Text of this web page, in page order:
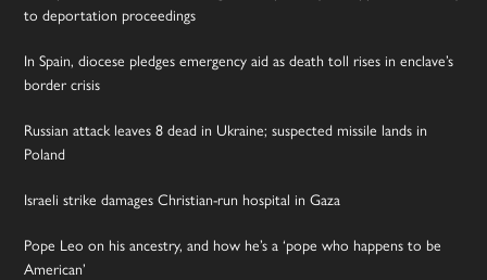
to deportation proceedings
In Spain, diocese pledges emergency aid as death toll rises in enclave’s
border crisis
Russian attack leaves 8 dead in Ukraine; suspected missile lands in
Poland
Israeli strike damages Christian-run hospital in Gaza
Pope Leo on his ancestry, and how he’s a ‘pope who happens to be
American’